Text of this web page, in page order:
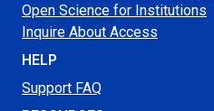
Open Science for Institutions
Inquire About Access
HELP
Support FAQ